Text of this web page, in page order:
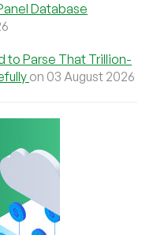
Database
to Parse That Trillion-
on 03 August 2026